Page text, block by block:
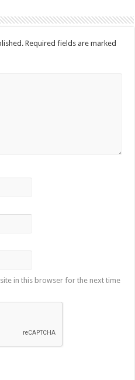
Required fields are marked
in this browser for the next time